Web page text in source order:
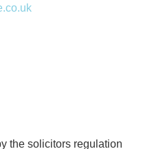
the solicitors regulation